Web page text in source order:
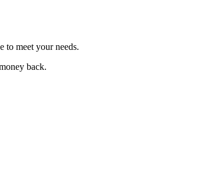
to meet your needs.
back.